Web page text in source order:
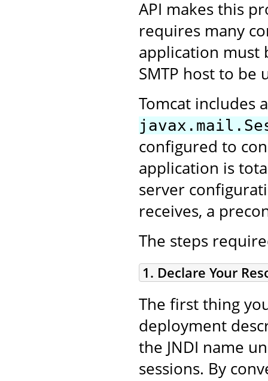
API makes this
requires many
application must
SMTP host to be
Tomcat includes
configured to
application is
server
receives, a
The steps
1. Declare Your
The first thing
deployment
the JNDI name
sessions. By